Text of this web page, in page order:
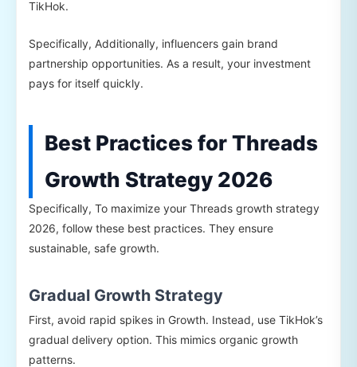
TikHok.
Specifically, Additionally, influencers gain brand
partnership opportunities. As a result, your investment
pays for itself quickly.
Best Practices for Threads
Growth Strategy 2026
Specifically, To maximize your Threads growth strategy
2026, follow these best practices. They ensure
sustainable, safe growth.
Gradual Growth Strategy
First, avoid rapid spikes in Growth. Instead, use TikHok’s
gradual delivery option. This mimics organic growth
patterns.